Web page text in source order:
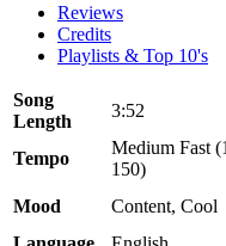
Reviews
Credits
Playlists & Top 10's
Song
Length
3:52
Tempo
Medium Fast
150)
Mood Content, Cool